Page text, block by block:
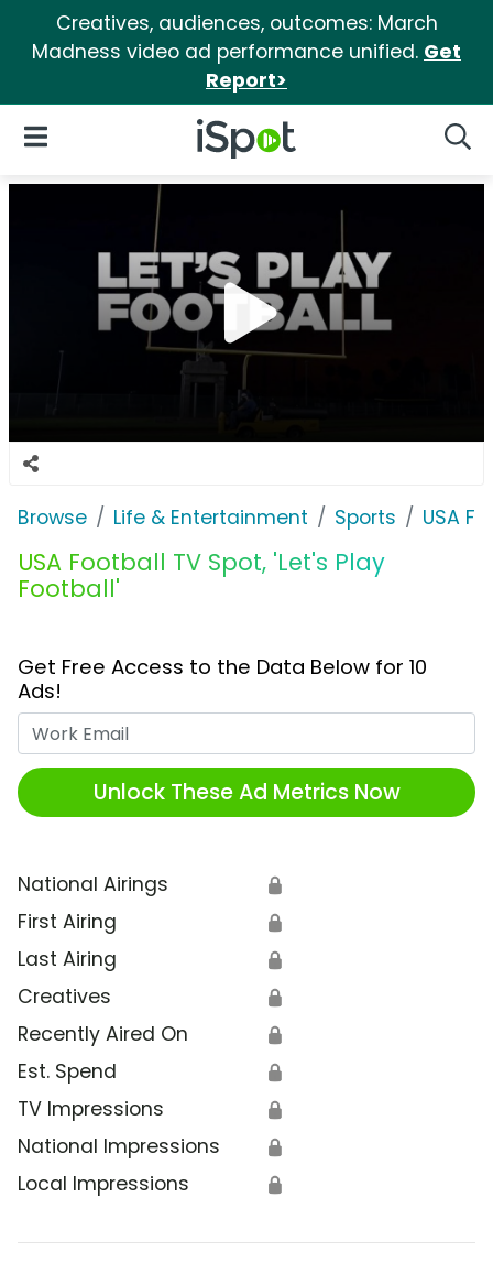
Creatives, audiences, outcomes: March
Madness video ad performance unified. Get
Report>
iSpot Logo
Open Navigation
Browse Life & Entertainment Sports USA
USA Football TV Spot, 'Let's Play
Football'
Get Free Access to the Data Below for 10
Ads!
Unlock These Ad Metrics Now
National Airings 🔒
First Airing 🔒
Last Airing 🔒
Creatives 🔒
Recently Aired On 🔒
Est. Spend 🔒
TV Impressions 🔒
National Impressions 🔒
Local Impressions 🔒